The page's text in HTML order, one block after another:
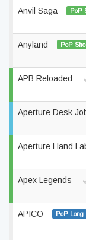
Anvil Saga PoP
Anyland PoP
APB Reloaded
Aperture Desk
Aperture Hand
Apex Legends
APICO PoP Long